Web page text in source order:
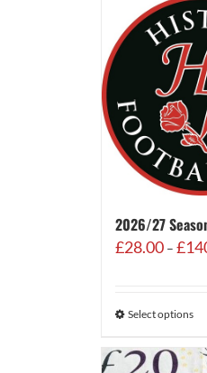
2026/27
£28.00 – £
Select options